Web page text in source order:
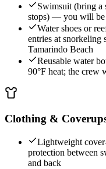
Swimsuit (bring a
stops) — you will be
Water shoes or
entries at snorkeling
Tamarindo Beach
Reusable water
90°F heat; the crew
Clothing &
Lightweight
protection between
and back